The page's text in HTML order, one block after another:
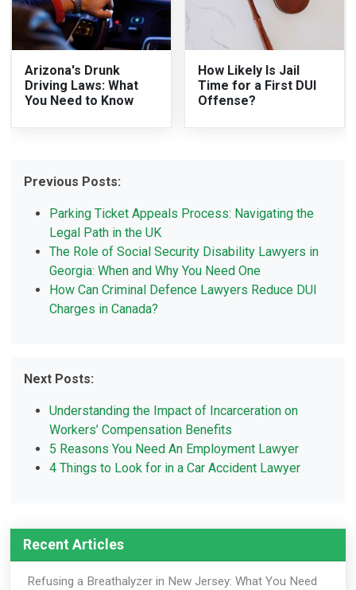
Arizona's Drunk
Driving Laws: What
You Need to Know
How Likely Is Jail
Time for a First DUI
Offense?
Previous Posts:
Parking Ticket Appeals Process: Navigating the
Legal Path in the UK
The Role of Social Security Disability Lawyers in
Georgia: When and Why You Need One
How Can Criminal Defence Lawyers Reduce DUI
Charges in Canada?
Next Posts:
Understanding the Impact of Incarceration on
Workers’ Compensation Benefits
5 Reasons You Need An Employment Lawyer
4 Things to Look for in a Car Accident Lawyer
Recent Articles
Refusing a Breathalyzer in New Jersey: What You Need